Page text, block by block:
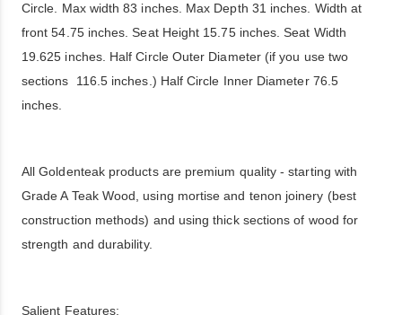
Circle. Max width 83 inches. Max Depth 31 inches. Width at
front 54.75 inches. Seat Height 15.75 inches. Seat Width
19.625 inches. Half Circle Outer Diameter (if you use two
sections 116.5 inches.) Half Circle Inner Diameter 76.5
inches.
All Goldenteak products are premium quality - starting with
Grade A Teak Wood, using mortise and tenon joinery (best
construction methods) and using thick sections of wood for
strength and durability.
Salient Features: